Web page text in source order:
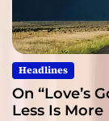
Headlines
On “Love’s
Less Is More